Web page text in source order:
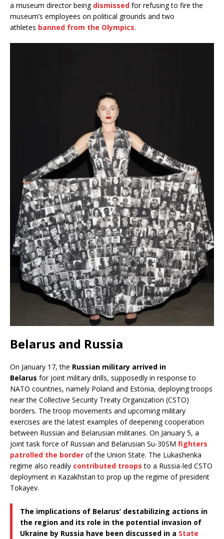
a museum director being dismissed for refusing to fire the
museum’s employees on political grounds and two
athletes banned from the Olympics.
Belarus and Russia
On January 17, the Russian military arrived in
Belarus for joint military drills, supposedly in response to
NATO countries, namely Poland and Estonia, deploying troops
near the Collective Security Treaty Organization (CSTO)
borders. The troop movements and upcoming military
exercises are the latest examples of deepening cooperation
between Russian and Belarusian militaries. On January 5, a
joint task force of Russian and Belarusian Su-30SM fighters
patrolled the border of the Union State. The Lukashenka
regime also readily contributed troops to a Russia-led CSTO
deployment in Kazakhstan to prop up the regime of president
Tokayev.
The implications of Belarus’ destabilizing actions in
the region and its role in the potential invasion of
Ukraine by Russia have been discussed in a State